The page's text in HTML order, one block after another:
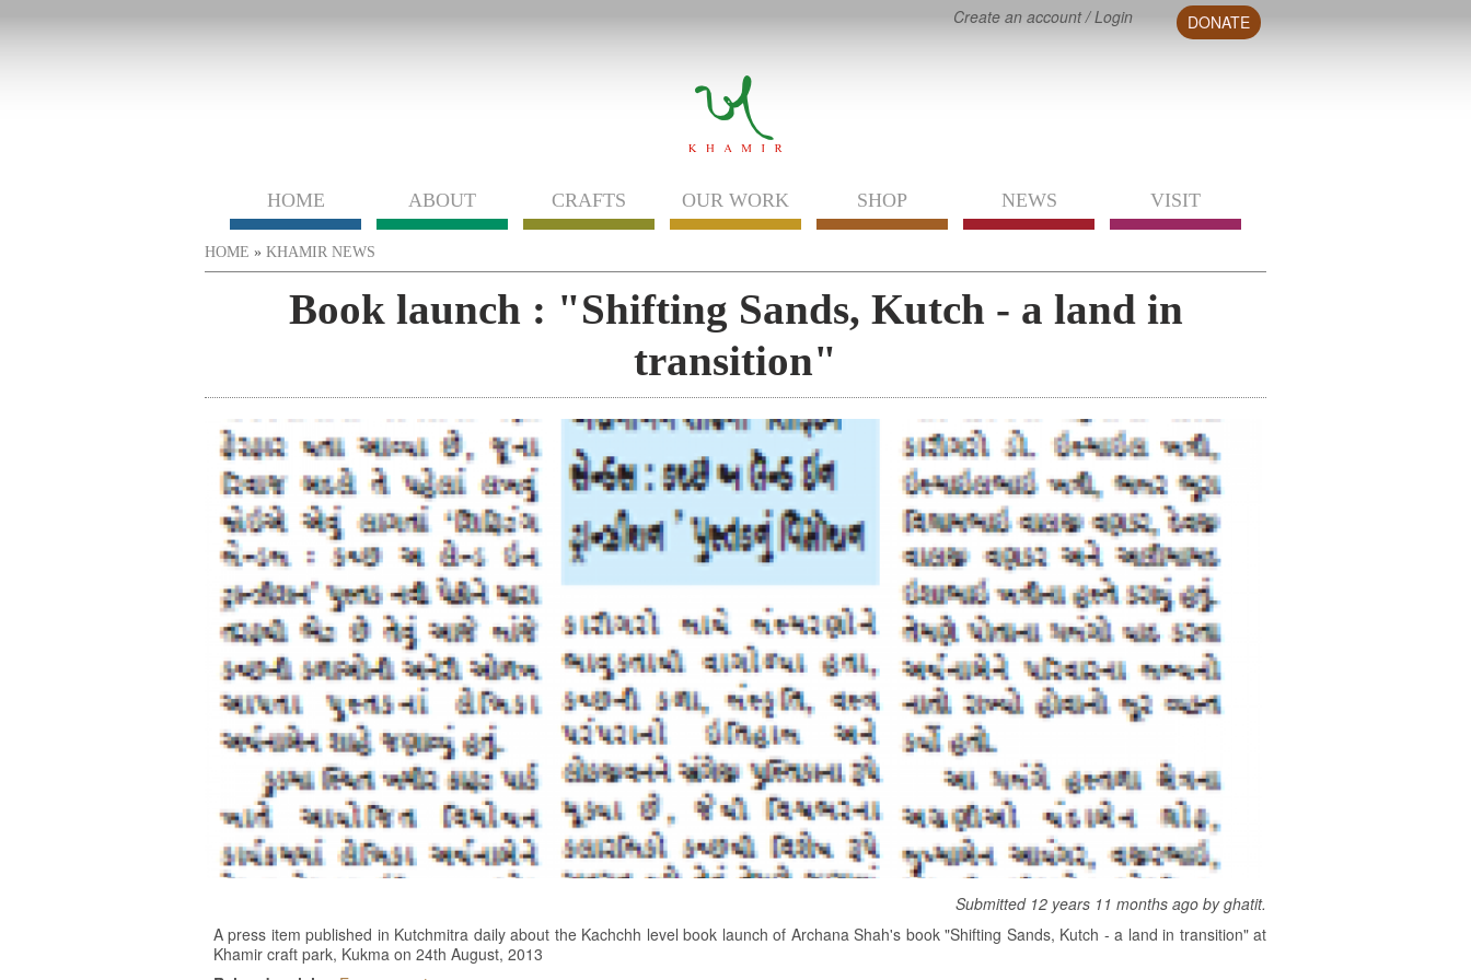
DONATE
Create an account/Login
HOME ABOUT CRAFTS OUR WORK SHOP NEWS VISIT
You are here
HOME » KHAMIR NEWS
Book launch : "Shifting Sands, Kutch - a land in
transition"
Submitted 12 years 11 months ago byghatit.
A press item published in Kutchmitra daily about the Kachchh level book launch of Archana Shah's book "Shifting Sands, Kutch - a land in transition" at
Khamir craft park, Kukma on 24th August, 2013